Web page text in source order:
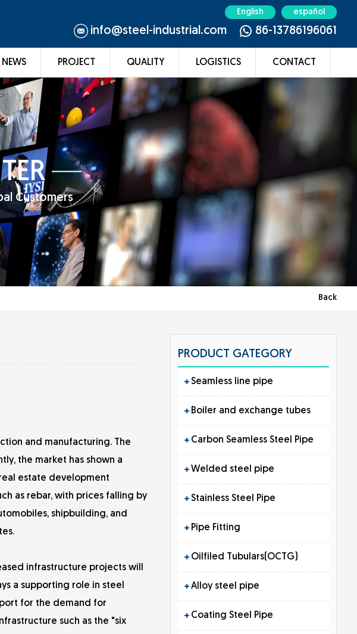
English español
86-13786196061
info@steel-industrial.com
NEWS PROJECT QUALITY LOGISTICS CONTACT
Customers
Back
PRODUCT GATEGORY
Seamless line pipe
Boiler and exchange tubes
Carbon Seamless Steel Pipe
Welded steel pipe
Stainless Steel Pipe
Pipe Fitting
Oilfiled Tubulars(OCTG)
Alloy steel pipe
Coating Steel Pipe
and manufacturing. The
the market has shown a
estate development
as rebar, with prices falling by
shipbuilding, and
infrastructure projects will
a supporting role in steel
for the demand for
such as the "six